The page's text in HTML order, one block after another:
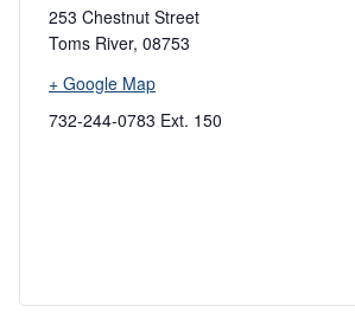
253 Chestnut Street
Toms River, 08753
+ Google Map
732-244-0783 Ext. 150